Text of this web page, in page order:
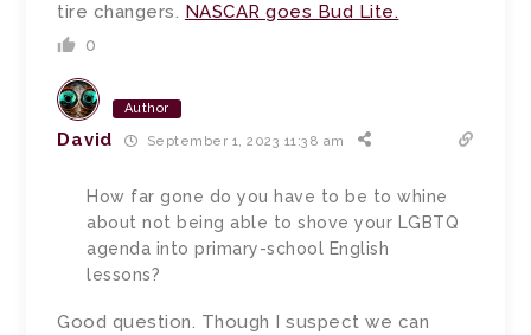
tire changers. NASCAR goes Bud Lite.
0
Author
David September 1, 2023 11:38 am
How far gone do you have to be to whine
about not being able to shove your LGBTQ
agenda into primary-school English
lessons?
Good question. Though I suspect we can